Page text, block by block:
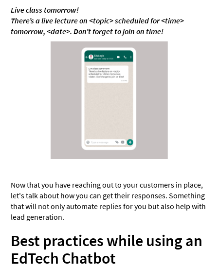
Live class tomorrow!
There’s a live lecture on <topic> scheduled for <time>
tomorrow, <date>. Don’t forget to join on time!
Now that you have reaching out to your customers in place,
let's talk about how you can get their responses. Something
that will not only automate replies for you but also help with
lead generation.
Best practices while using an
EdTech Chatbot